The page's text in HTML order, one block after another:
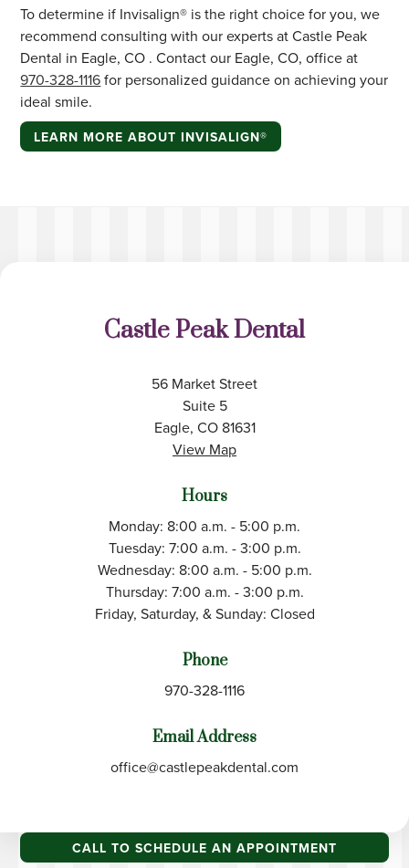
To determine if Invisalign® is the right choice for you, we
recommend consulting with our experts at Castle Peak
Dental in Eagle, CO . Contact our Eagle, CO, office at
970-328-1116for personalized guidance on achieving your
ideal smile.
LEARN MORE ABOUT INVISALIGN®
CALL TO SCHEDULE AN APPOINTMENT
Castle Peak Dental
56 Market Street
Suite 5
Eagle, CO 81631
View Map
Hours
Monday: 8:00 a.m. - 5:00 p.m.
Tuesday: 7:00 a.m. - 3:00 p.m.
Wednesday: 8:00 a.m. - 5:00 p.m.
Thursday: 7:00 a.m. - 3:00 p.m.
Friday, Saturday, & Sunday: Closed
Phone
970-328-1116
Email Address
office@castlepeakdental.com